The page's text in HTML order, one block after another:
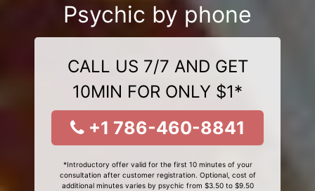
Psychic by phone
CALL US 7/7 AND GET
10MIN FOR ONLY $1*
+1 786-460-8841
*Introductory offer valid for the first 10 minutes of your
consultation after customer registration. Optional, cost of
additional minutes varies by psychic from $3.50 to $9.50